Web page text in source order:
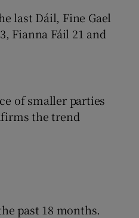
last Dáil, Fine Gael
Fianna Fáil 21 and
of smaller parties
the trend
past 18 months.